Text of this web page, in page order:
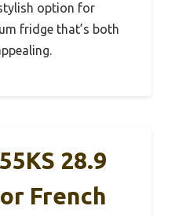
option for
fridge that’s both
28.9
French